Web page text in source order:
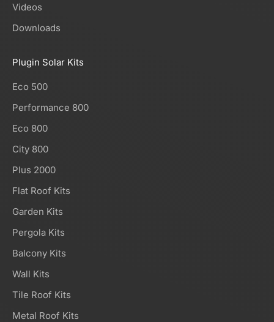
Videos
Downloads
Plugin Solar Kits
Eco 500
Performance 800
Eco 800
City 800
Plus 2000
Flat Roof Kits
Garden Kits
Pergola Kits
Balcony Kits
Wall Kits
Tile Roof Kits
Metal Roof Kits